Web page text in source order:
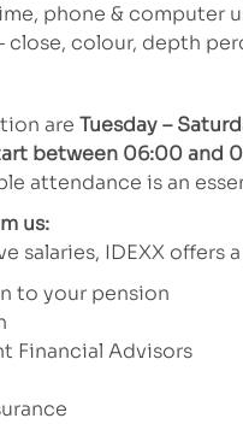
phone & computer
close, colour, depth
are Tuesday –
between 06:00 and
attendance is an
us:
IDEXX offers
to your pension
Financial Advisors